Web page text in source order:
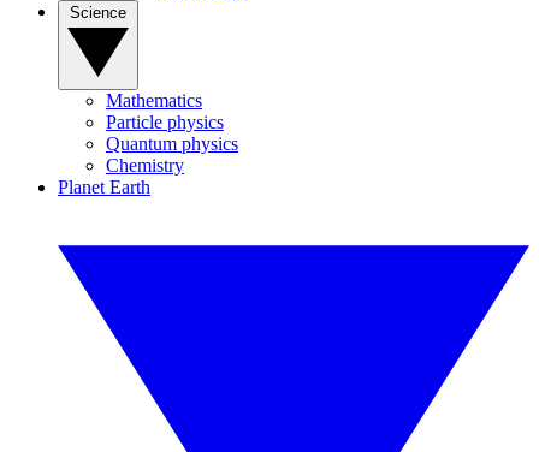
Mathematics
Particle physics
Quantum physics
Chemistry
Planet Earth